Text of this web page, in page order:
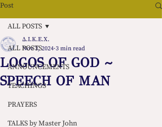
Post
ALL POSTS
ANNOUNCEMENTS
TEACHINGS
PRAYERS
TALKS by Master John
ALL POSTS
LOGOS OF GOD ~
SPEECH OF MAN
Δ.Ι.Κ.Ε.Χ.
Nov 3, 2024 3 min read